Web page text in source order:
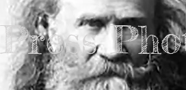
Press